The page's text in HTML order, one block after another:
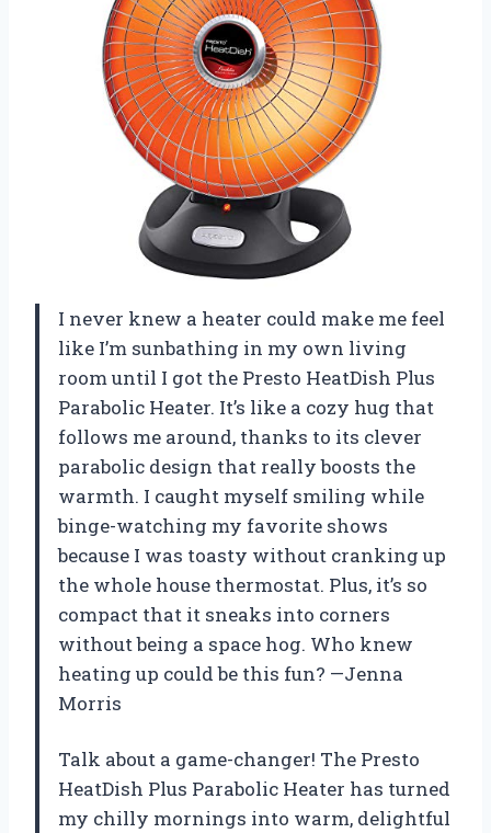
I never knew a heater could make me feel
like I’m sunbathing in my own living
room until I got the Presto HeatDish Plus
Parabolic Heater. It’s like a cozy hug that
follows me around, thanks to its clever
parabolic design that really boosts the
warmth. I caught myself smiling while
binge-watching my favorite shows
because I was toasty without cranking up
the whole house thermostat. Plus, it’s so
compact that it sneaks into corners
without being a space hog. Who knew
heating up could be this fun? —Jenna
Morris
Talk about a game-changer! The Presto
HeatDish Plus Parabolic Heater has turned
my chilly mornings into warm, delightful